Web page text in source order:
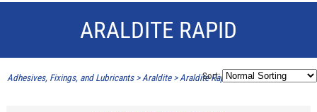
ARALDITE RAPID
Adhesives, Fixings, and Lubricants> Araldite> Araldite Rapid
Sort: